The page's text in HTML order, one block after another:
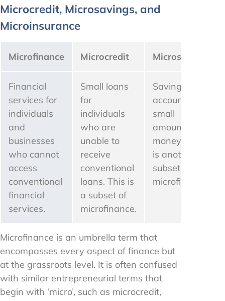
Microcredit, Microsavings, and
Microinsurance
Microfinance Microcredit Microsavings
Financial
services for
individuals
and
businesses
who cannot
access
conventional
financial
services.
Small loans
for
individuals
who are
unable to
receive
conventional
loans. This is
a subset of
microfinance.
Savings
account for
small
amounts of
money. This
is another
subset of
microfinance.
Microfinance is an umbrella term that
encompasses every aspect of finance but
at the grassroots level. It is often confused
with similar entrepreneurial terms that
begin with ‘micro’, such as microcredit,